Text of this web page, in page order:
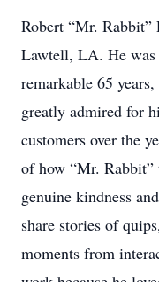
Robert “Mr.
Lawtell, LA. He was
remarkable 65
greatly admired for
customers over the
of how “Mr.
genuine kindness
share stories of
moments from